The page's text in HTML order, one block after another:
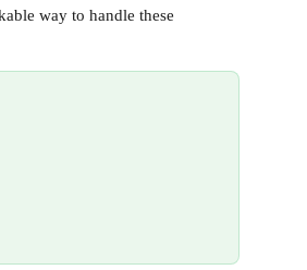
way to handle these